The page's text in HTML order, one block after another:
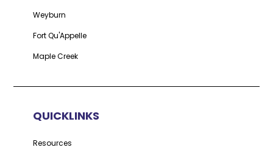
Weyburn
Fort Qu'Appelle
Maple Creek
QUICKLINKS
Resources